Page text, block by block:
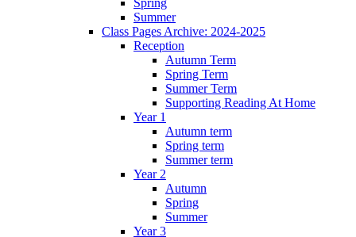
Spring
Summer
Class Pages Archive: 2024-2025
Reception
Autumn Term
Spring Term
Summer Term
Supporting Reading At Home
Year 1
Autumn term
Spring term
Summer term
Year 2
Autumn
Spring
Summer
Year 3